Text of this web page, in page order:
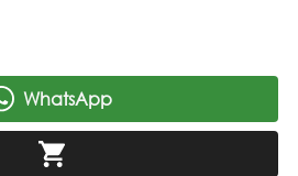
WhatsApp
`